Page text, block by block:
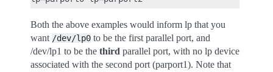
Both the above examples would inform lp that you
want /dev/lp0 to be the first parallel port, and
/dev/lp1 to be the third parallel port, with no lp device
associated with the second port (parport1). Note that